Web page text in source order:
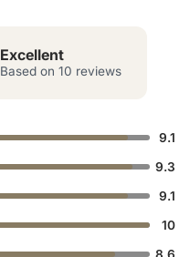
Excellent
Based on 10 reviews
9.1
9.3
9.1
10
8.6